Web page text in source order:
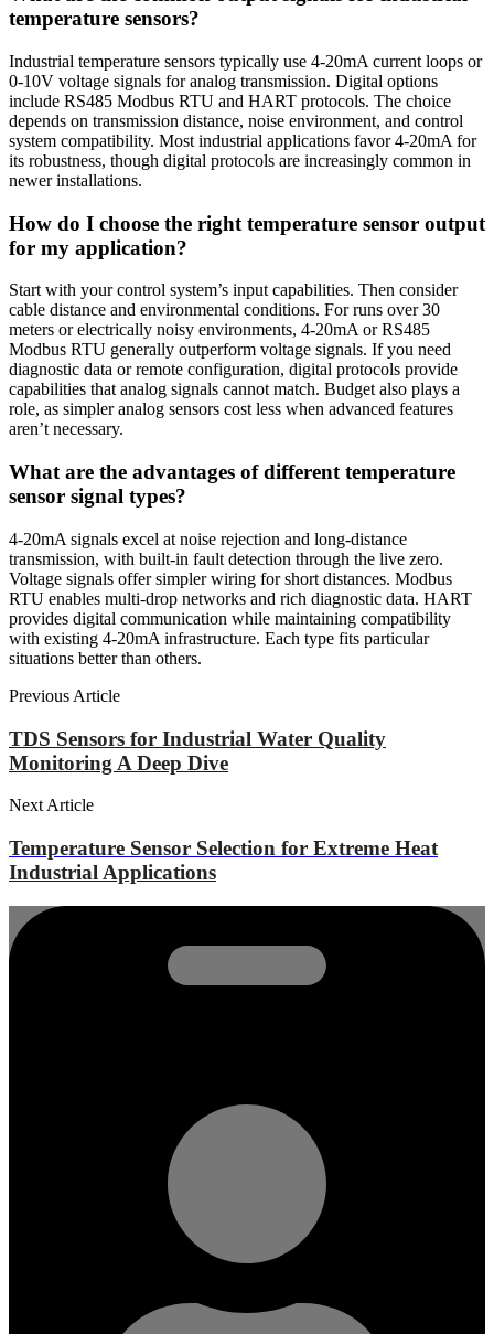
temperature sensors?
Industrial temperature sensors typically use 4-20mA current loops or
0-10V voltage signals for analog transmission. Digital options
include RS485 Modbus RTU and HART protocols. The choice
depends on transmission distance, noise environment, and control
system compatibility. Most industrial applications favor 4-20mA for
its robustness, though digital protocols are increasingly common in
newer installations.
How do I choose the right temperature sensor output
for my application?
Start with your control system’s input capabilities. Then consider
cable distance and environmental conditions. For runs over 30
meters or electrically noisy environments, 4-20mA or RS485
Modbus RTU generally outperform voltage signals. If you need
diagnostic data or remote configuration, digital protocols provide
capabilities that analog signals cannot match. Budget also plays a
role, as simpler analog sensors cost less when advanced features
aren’t necessary.
What are the advantages of different temperature
sensor signal types?
4-20mA signals excel at noise rejection and long-distance
transmission, with built-in fault detection through the live zero.
Voltage signals offer simpler wiring for short distances. Modbus
RTU enables multi-drop networks and rich diagnostic data. HART
provides digital communication while maintaining compatibility
with existing 4-20mA infrastructure. Each type fits particular
situations better than others.
Previous Article
TDS Sensors for Industrial Water Quality
Monitoring A Deep Dive
Next Article
Temperature Sensor Selection for Extreme Heat
Industrial Applications